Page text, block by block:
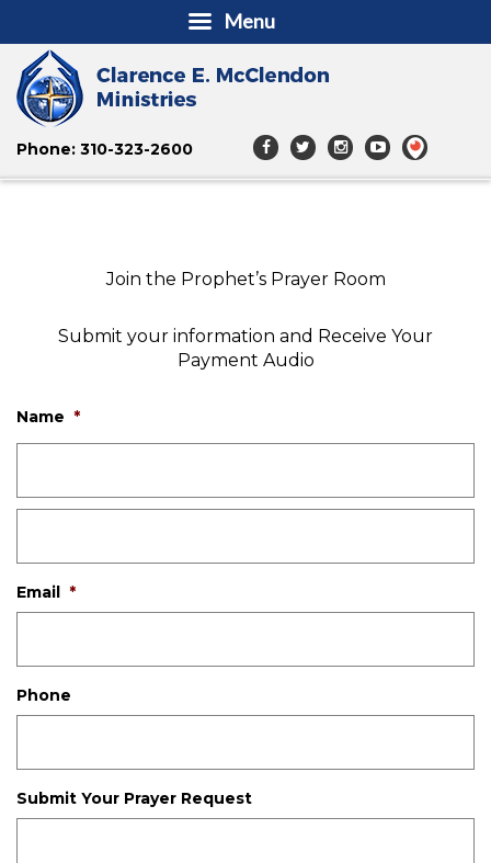
Phone: 310-323-2600
Join the Prophet’s Prayer Room
Submit your information and Receive Your
Payment Audio
Name *
Email *
Phone
Submit Your Prayer Request
Menu